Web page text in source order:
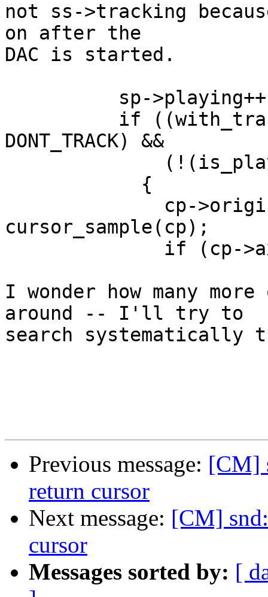
not ss->tracking
on after the
DAC is started.
DONT_TRACK) &&
cursor_sample(cp);
I wonder how many
around -- I'll try to
search systematically
Previous message: [CM]
return cursor
Next message: [CM]
cursor
Messages sorted by: [